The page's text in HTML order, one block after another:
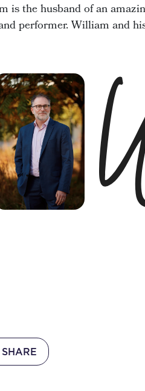
is the husband of an
performer. William and
SHARE